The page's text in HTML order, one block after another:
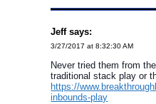
Jeff says:
3/27/2017 at 8:32:30 AM
Never tried them from
traditional stack play or
https://
inbounds-play